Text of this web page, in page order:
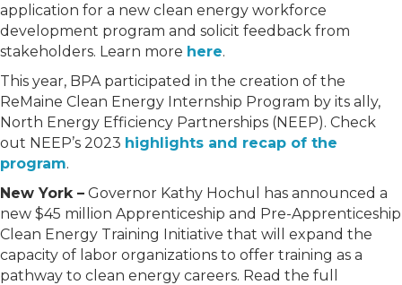
application for a new clean energy workforce
development program and solicit feedback from
stakeholders. Learn more here.
This year, BPA participated in the creation of the
ReMaine Clean Energy Internship Program by its ally,
North Energy Efficiency Partnerships (NEEP). Check
out NEEP’s 2023 highlights and recap of the
program.
New York – Governor Kathy Hochul has announced a
new $45 million Apprenticeship and Pre-Apprenticeship
Clean Energy Training Initiative that will expand the
capacity of labor organizations to offer training as a
pathway to clean energy careers. Read the full